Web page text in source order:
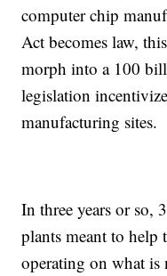
computer chip
Act becomes law,
morph into a 100
legislation
manufacturing sites.
In three years or so,
plants meant to
operating on what is